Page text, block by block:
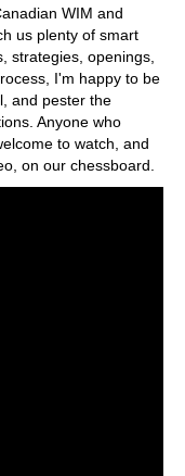
WIM and
us plenty of smart
strategies, openings,
I'm happy to be
and pester the
Anyone who
to watch, and
on our chessboard.